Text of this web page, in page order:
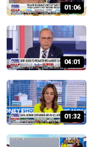
01:06
04:01
01:32